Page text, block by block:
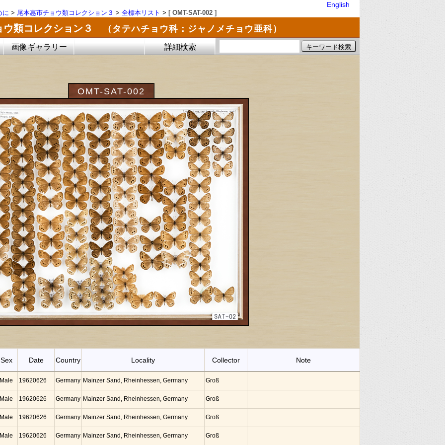
English
に > 尾本惠市チョウ類コレクション３ > 全標本リスト > [ OMT-SAT-002 ]
類コレクション３ （タテハチョウ科：ジャノメチョウ亜科）
画像ギャラリー 詳細検索
OMT-SAT-002
Sex Date Country Locality Collector Note
Male 19620626 Germany Mainzer Sand, Rheinhessen, Germany Groß
Male 19620626 Germany Mainzer Sand, Rheinhessen, Germany Groß
Male 19620626 Germany Mainzer Sand, Rheinhessen, Germany Groß
Male 19620626 Germany Mainzer Sand, Rheinhessen, Germany Groß